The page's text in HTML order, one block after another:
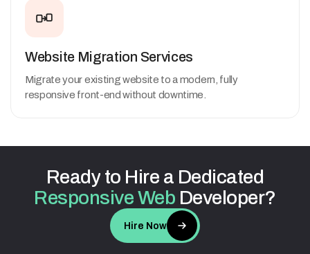
Website Migration Services
Migrate your existing website to a modern, fully
responsive front-end without downtime.
Ready to Hire a Dedicated
ResponsiveWeb Developer?
Hire Now